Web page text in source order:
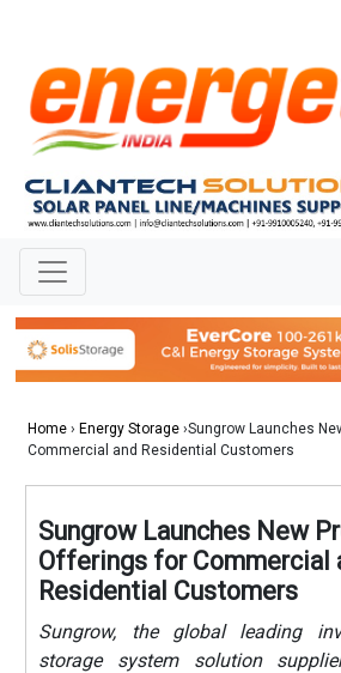
Home › Energy Storage ›Sungrow Launches
Commercial and Residential Customers
Sungrow Launches New
Offerings for Commercial
Residential Customers
Sungrow, the global leading
storage system solution